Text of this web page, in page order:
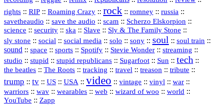
rights :: RIP :: Roaming Crazy :: rock :: romney :: russia ::
savetheaudio :: save the audio :: scam :: Scherzo Elskorpion ::
science :: security :: ska :: Slave :: Sly & The Family Stone ::
sly stone :: social :: social media :: solo :: sony :: soul :: soul train ::
sound :: space :: sports :: Spotify :: Stevie Wonder :: streaming ::
studio :: stupid :: stupid republicans :: Sugarfoot :: Sun :: tech ::
the beatles :: The Roots :: tracking :: travel :: treason :: tribute ::
trump :: tv :: US :: USA :: video :: vintage :: vinyl :: war ::
warriors :: wav :: wearables :: web :: wizard of woo :: world ::
YouTube :: Zapp